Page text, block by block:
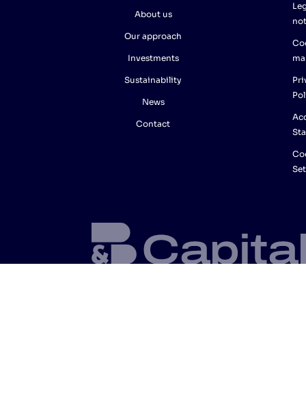
About us
Our approach
Investments
Sustainability
News
Contact